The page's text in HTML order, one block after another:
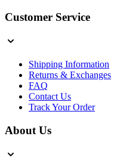
Customer Service
Shipping Information
Returns & Exchanges
FAQ
Contact Us
Track Your Order
About Us